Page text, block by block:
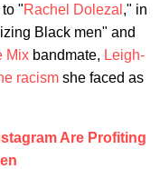
"Rachel Dolezal ," in
Black men" and
Mix bandmate, Leigh-
racism she faced as
Are Profiting